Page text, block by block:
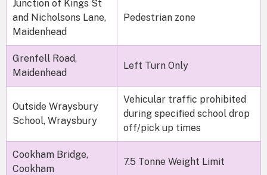
Junction of Kings St
and Nicholsons Lane,
Maidenhead
Pedestrian zone
Grenfell Road,
Maidenhead
Left Turn Only
Outside Wraysbury
School, Wraysbury
Vehicular traffic prohibited
during specified school drop
off/pick up times
Cookham Bridge,
Cookham
7.5 Tonne Weight Limit